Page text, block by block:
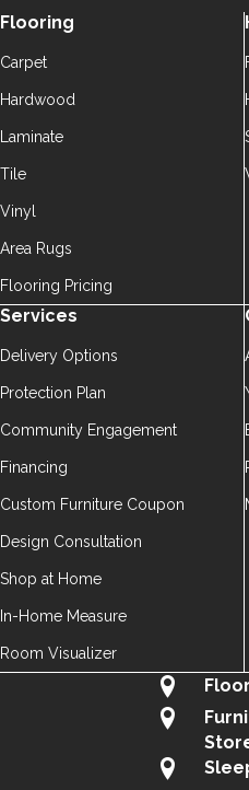
Flooring
Carpet
Hardwood
Laminate
Tile
Vinyl
Area Rugs
Flooring Pricing
Services
Delivery Options
Protection Plan
Community Engagement
Financing
Custom Furniture Coupon
Design Consultation
Shop at Home
In-Home Measure
Room Visualizer